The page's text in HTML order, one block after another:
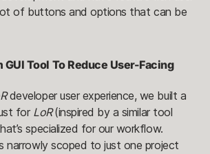
of buttons and options that can be
Tool To Reduce User-Facing
developer user experience, we built a
for LoR(inspired by a similar tool
specialized for our workflow.
narrowly scoped to just one project